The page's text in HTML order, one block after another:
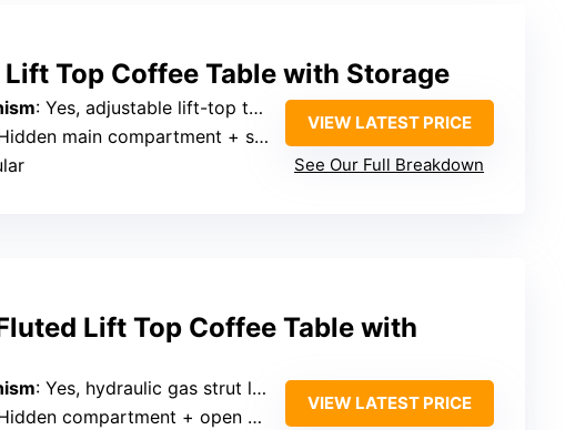
Top Coffee Table with Storage
: Yes, adjustable lift-top to 6.3 inches
main compartment + side shelves
VIEW LATEST PRICE
See Our Full Breakdown
Lift Top Coffee Table with
: Yes, hydraulic gas strut lift top to 22.6 inches
compartment + open shelf
VIEW LATEST PRICE